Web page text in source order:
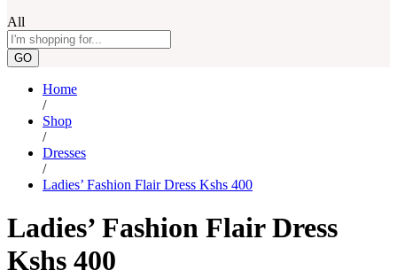
All
GO
Home
/
Shop
/
Dresses
/
Ladies’ Fashion Flair Dress Kshs 400
Ladies’ Fashion Flair Dress
Kshs 400